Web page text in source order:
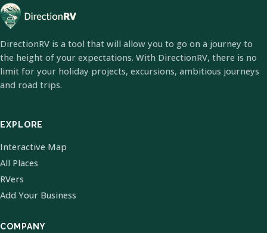
DirectionRV is a tool that will allow you to go on a journey to
the height of your expectations. With DirectionRV, there is no
limit for your holiday projects, excursions, ambitious journeys
and road trips.
EXPLORE
Interactive Map
All Places
RVers
Add Your Business
COMPANY